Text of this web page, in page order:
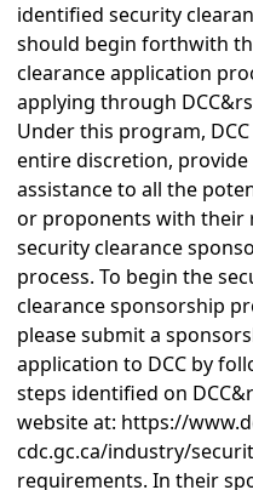
identified security
should begin forthwith
clearance application
applying through
Under this program,
entire discretion,
assistance to all the
or proponents with their
security clearance
process. To begin the
clearance sponsorship
please submit a
application to DCC by
steps identified on
website at: https://
cdc.gc.ca/industry/
requirements. In their